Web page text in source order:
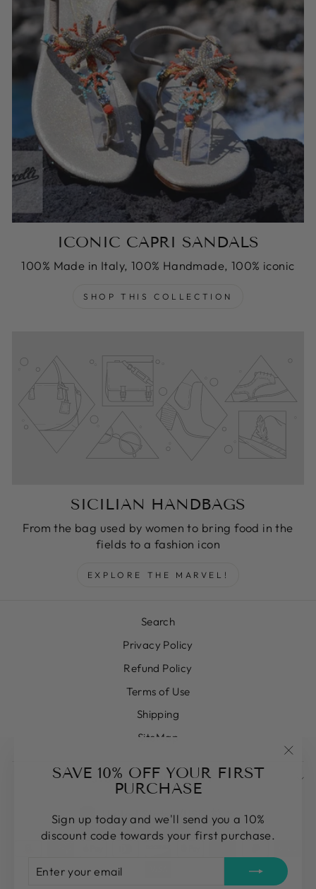
SAVE 10% OFF YOUR FIRST
PURCHASE
Sign up today and we'll send you a 10%
discount code towards your first purchase.
YOUR
ICONIC CAPRI SANDALS
100% Made in Italy, 100% Handmade, 100% iconic
SHOP THIS COLLECTION
SICILIAN HANDBAGS
From the bag used by women to bring food in the
fields to a fashion icon
EXPLORE THE MARVEL!
Search
Privacy Policy
Refund Policy
Terms of Use
Shipping
SiteMap
SIGN UP AND SAVE
CURRENCY
United States (USD $)